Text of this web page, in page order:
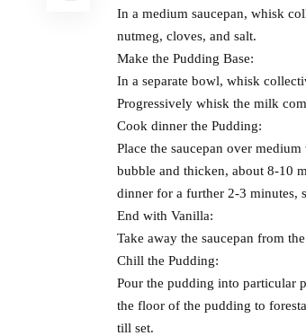
In a medium saucepan, whisk
nutmeg, cloves, and salt.
Make the Pudding Base:
In a separate bowl, whisk
Progressively whisk the milk
Cook dinner the Pudding:
Place the saucepan over
bubble and thicken, about 8-10
dinner for a further 2-3 minutes,
End with Vanilla:
Take away the saucepan from
Chill the Pudding:
Pour the pudding into particular
the floor of the pudding to
till set.